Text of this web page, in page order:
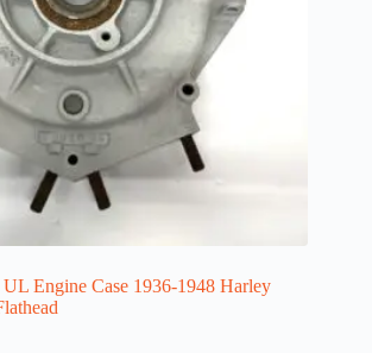
Engine Case 1936-1948 Harley